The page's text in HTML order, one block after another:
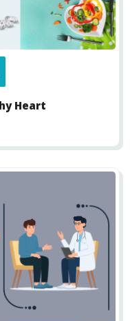
Heart